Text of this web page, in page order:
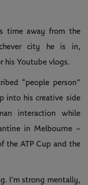
time away from the
city he is in,
his Youtube vlogs.
“people person”
into his creative side
interaction while
in Melbourne –
the ATP Cup and the
I’m strong mentally,